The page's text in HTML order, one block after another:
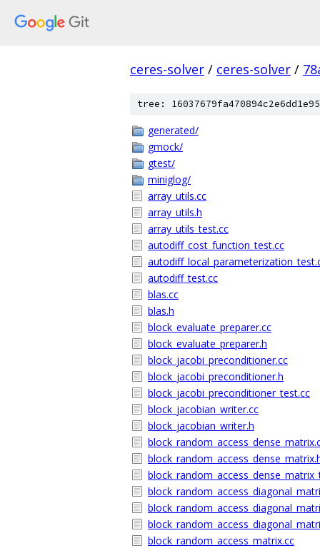
ceres-solver / ceres-solver /
tree:
generated/
gmock/
gtest/
miniglog/
array_utils.cc
array_utils.h
array_utils_test.cc
autodiff_cost_function_test.cc
autodiff_test.cc
blas.cc
blas.h
block_evaluate_preparer.cc
block_evaluate_preparer.h
block_jacobi_preconditioner.cc
block_jacobi_preconditioner.h
block_jacobi_preconditioner_test.cc
block_jacobian_writer.cc
block_jacobian_writer.h
block_random_access_matrix.cc